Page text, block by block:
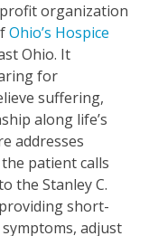
organization
Ohio’s Hospice
Ohio. It
for
suffering,
along life’s
addresses
patient calls
the Stanley C.
short-
adjust